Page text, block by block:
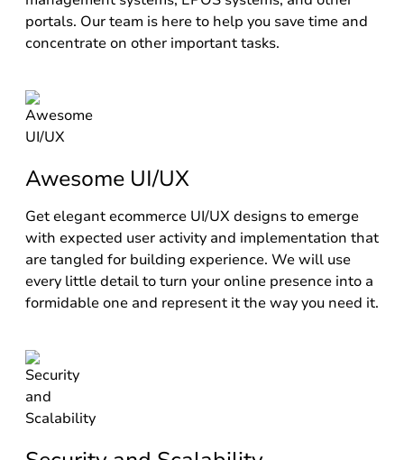
portals. Our team is here to help you save time and
concentrate on other important tasks.
Awesome UI/UX
Get elegant ecommerce UI/UX designs to emerge
with expected user activity and implementation that
are tangled for building experience. We will use
every little detail to turn your online presence into a
formidable one and represent it the way you need it.